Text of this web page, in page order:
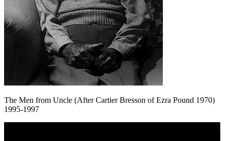
The Men from Uncle (After Cartier Bresson of Ezra Pound 1970)
1995-1997